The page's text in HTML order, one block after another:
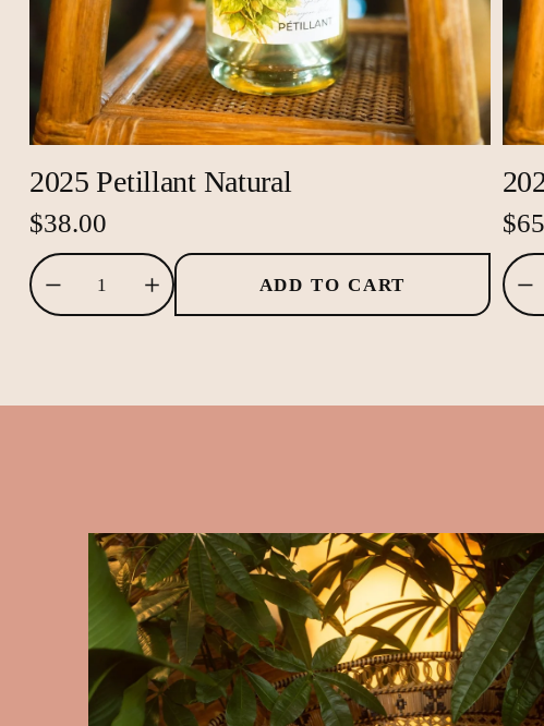
2025 Petillant Natural
$38.00
ADD TO CART